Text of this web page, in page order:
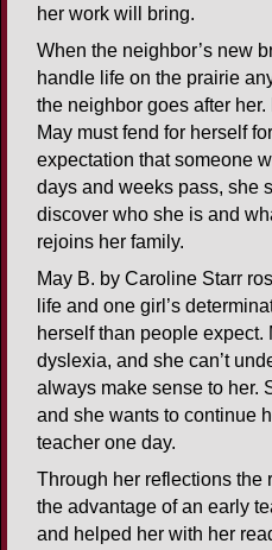
her work will bring.
When the neighbor’s new
handle life on the prairie
the neighbor goes after
May must fend for herself
expectation that someone
days and weeks pass, she
discover who she is and
rejoins her family.
May B. by Caroline Starr
life and one girl’s
herself than people expect.
dyslexia, and she can’t
always make sense to her.
and she wants to continue
teacher one day.
Through her reflections the
the advantage of an early
and helped her with her